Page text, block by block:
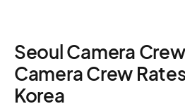
Seoul Camera
Camera Crew
Korea